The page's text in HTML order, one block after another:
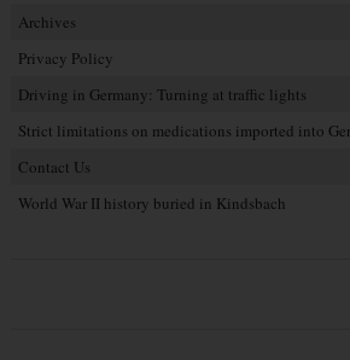
Archives
Privacy Policy
Driving in Germany: Turning at traffic lights
Strict limitations on medications imported into
Contact Us
World War II history buried in Kindsbach